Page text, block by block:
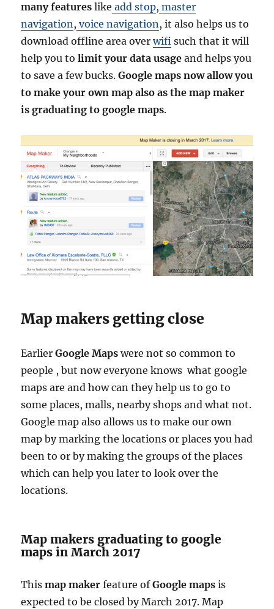
many features like add stop, master
navigation, voice navigation, it also helps us to
download offline area overwifi such that it will
help you to limit your data usage and helps you
to save a few bucks.Google maps now allow you
to make your own map also as the map maker
is graduating to google maps.
Map makers getting close
EarlierGoogle Maps were not so common to
people , but now everyone knows what google
maps are and how can they help us to go to
some places, malls, nearby shops and what not.
Google map also allows us to make our own
map by marking the locations or places you had
been to or by making the groups of the places
which can help you later to look over the
locations.
Map makers graduating to google
maps in March 2017
Thismap maker feature ofGoogle maps is
expected to be closed by March 2017. Map